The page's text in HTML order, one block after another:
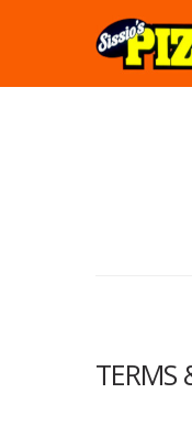
Skip
to
navigation
Skip
to
content
TERMS